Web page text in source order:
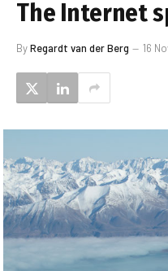
The Internet
ByRegardt van der Berg 16